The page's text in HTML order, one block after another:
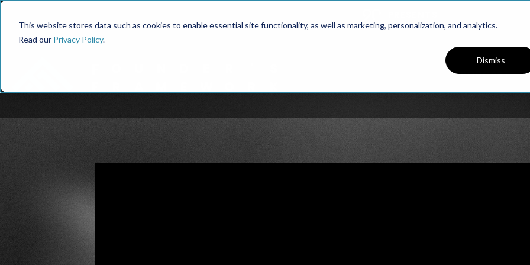
This website stores data such as cookies to enable essential site functionality, as well as marketing, personalization, and analytics.
Read our Privacy Policy.
Dismiss
PODCAST